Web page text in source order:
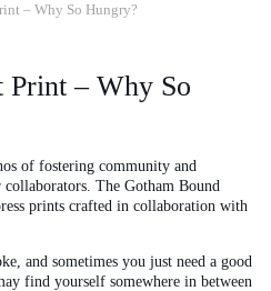
– Why So Hungry?
Print – Why So
of fostering community and
The Gotham Bound
prints crafted in collaboration with
and sometimes you just need a good
find yourself somewhere in between